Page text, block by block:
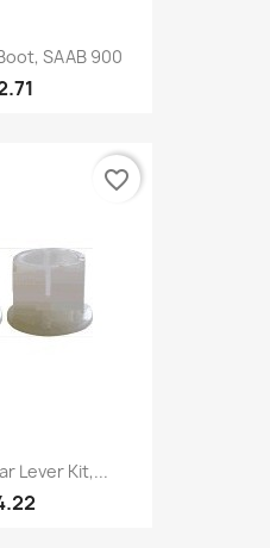
SAAB 900
Lever Kit,...
favorite_border